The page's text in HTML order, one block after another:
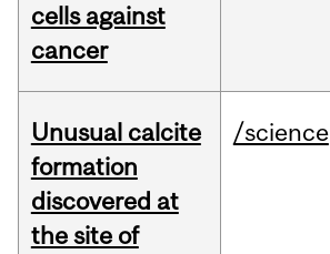
cells against
cancer
Unusual calcite
formation
discovered at
the site of
/science